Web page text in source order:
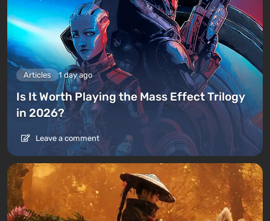
Articles 1 day ago
Is It Worth Playing the Mass Effect Trilogy
in 2026?
Leave a comment